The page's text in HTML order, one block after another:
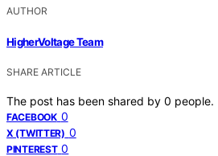
AUTHOR
HigherVoltage Team
SHARE ARTICLE
The post has been shared by 0 people.
FACEBOOK 0
X (TWITTER) 0
PINTEREST 0